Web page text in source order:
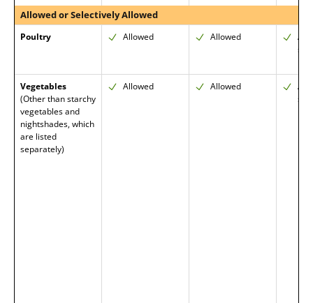
Allowed or Selectively Allowed
Poultry Allowed Allowed
skin
Vegetables
(Other than starchy
vegetables and
nightshades, which
are listed
separately)
Allowed Allowed
skin